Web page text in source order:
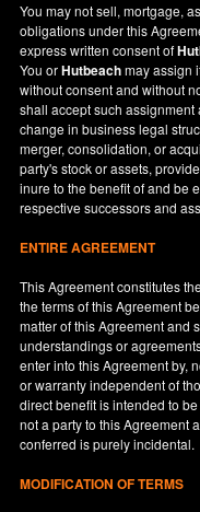
You may not sell, mortgage,
obligations under this
express written consent of
You orHutbeachmay assign
without consent and without
shall accept such
change in business legal
merger, consolidation, or
party's stock or assets,
inure to the benefit of and be
respective successors and
ENTIRE AGREEMENT
This Agreement constitutes
the terms of this Agreement
matter of this Agreement and
understandings or
enter into this Agreement by,
or warranty independent of
direct benefit is intended to
not a party to this Agreement
conferred is purely incidental.
MODIFICATION OF TERMS